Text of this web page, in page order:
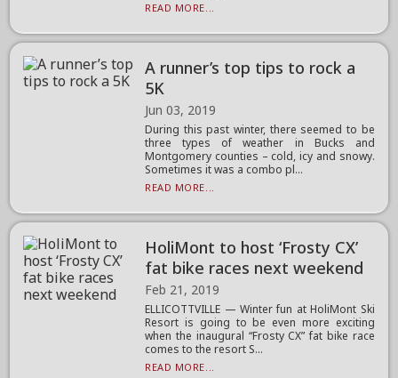
READ MORE...
A runner’s top tips to rock a
5K
Jun 03, 2019
During this past winter, there seemed to be
three types of weather in Bucks and
Montgomery counties – cold, icy and snowy.
Sometimes it was a combo pl...
READ MORE...
HoliMont to host ‘Frosty CX’
fat bike races next weekend
Feb 21, 2019
ELLICOTTVILLE — Winter fun at HoliMont Ski
Resort is going to be even more exciting
when the inaugural “Frosty CX” fat bike race
comes to the resort S...
READ MORE...